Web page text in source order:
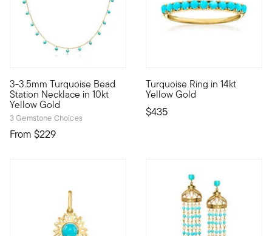
3-3.5mm Turquoise Bead
Station Necklace in 10kt
Yellow Gold
3 Gemstone Choices
From $229
10kt gold fine jewelry essentials are fashionable, fun and
Turquoise Ring in 14kt
Yellow Gold
$435
Define your style with